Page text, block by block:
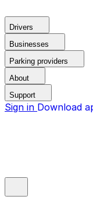
Drivers
Businesses
Parking providers
About
Support
Sign in Download